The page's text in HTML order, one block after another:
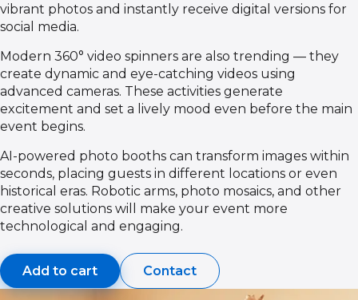
vibrant photos and instantly receive digital versions for
social media.
Modern 360° video spinners are also trending — they
create dynamic and eye-catching videos using
advanced cameras. These activities generate
excitement and set a lively mood even before the main
event begins.
AI-powered photo booths can transform images within
seconds, placing guests in different locations or even
historical eras. Robotic arms, photo mosaics, and other
creative solutions will make your event more
technological and engaging.
Add to cart Contact